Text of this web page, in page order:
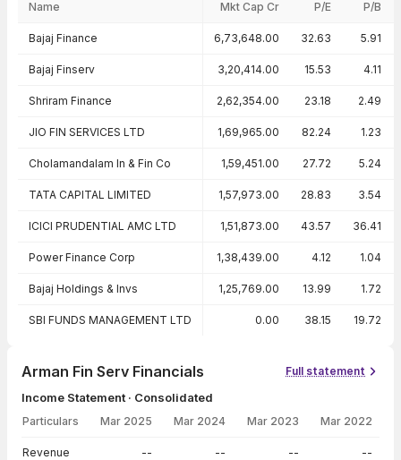
Name Mkt Cap Cr P/E P/B
Bajaj Finance 6,73,648.00 32.63 5.91
Bajaj Finserv 3,20,414.00 15.53 4.11
Shriram Finance 2,62,354.00 23.18 2.49
JIO FIN SERVICES LTD 1,69,965.00 82.24 1.23
Cholamandalam In & Fin Co 1,59,451.00 27.72 5.24
TATA CAPITAL LIMITED 1,57,973.00 28.83 3.54
ICICI PRUDENTIAL AMC LTD 1,51,873.00 43.57 36.41
Power Finance Corp 1,38,439.00 4.12 1.04
Bajaj Holdings & Invs 1,25,769.00 13.99 1.72
SBI FUNDS MANAGEMENT LTD 0.00 38.15 19.72
Arman Fin Serv Financials Full statement
Income Statement · Consolidated
Particulars Mar 2025 Mar 2024 Mar 2023 Mar 2022
Revenue -- -- -- --